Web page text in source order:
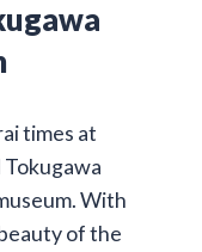
times at
With
of the